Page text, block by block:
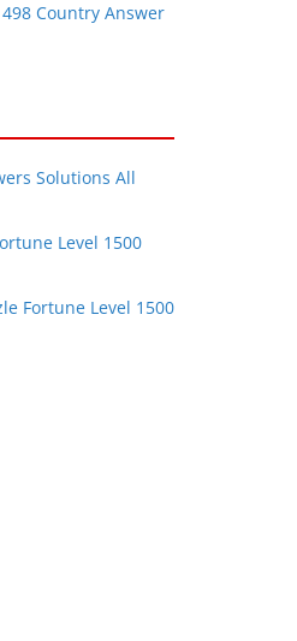
Country Answer
Solutions All
Level 1500
Fortune Level 1500